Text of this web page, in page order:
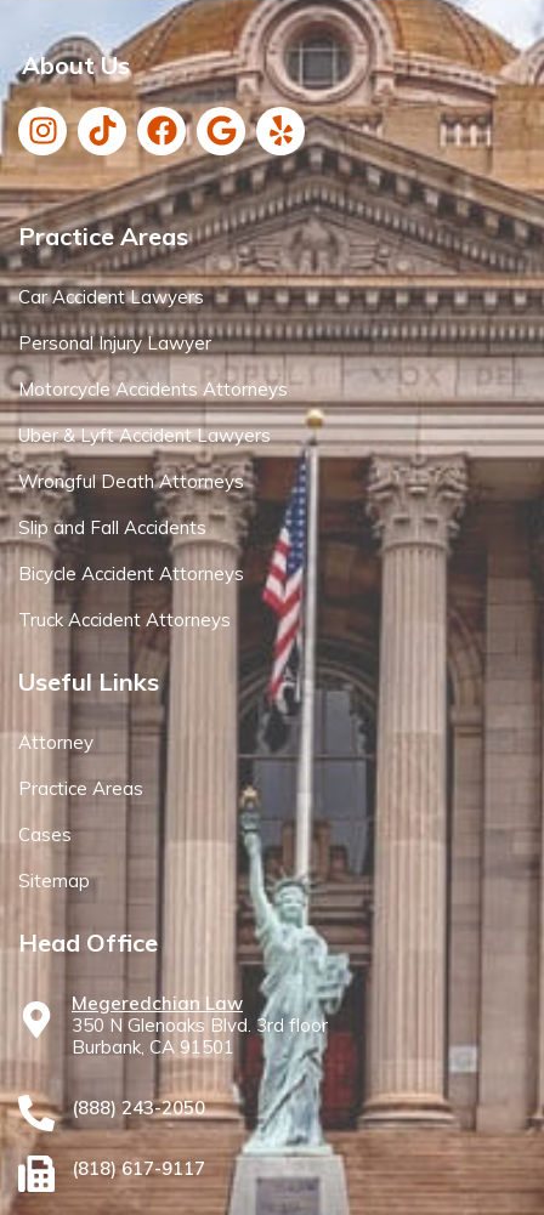
About Us
Practice Areas
Car Accident Lawyers
Personal Injury Lawyer
Motorcycle Accidents Attorneys
Uber & Lyft Accident Lawyers
Wrongful Death Attorneys
Slip and Fall Accidents
Bicycle Accident Attorneys
Truck Accident Attorneys
Useful Links
Attorney
Practice Areas
Cases
Sitemap
Head Office
Megeredchian Law
350 N Glenoaks Blvd. 3rd floor
Burbank, CA 91501
(888) 243-2050
(818) 617-9117